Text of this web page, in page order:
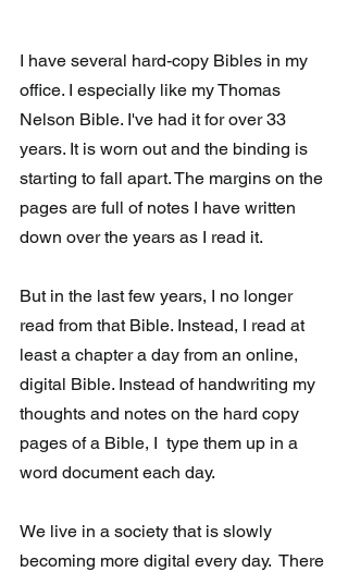
I have several hard-copy Bibles in my
office. I especially like my Thomas
Nelson Bible. I've had it for over 33
years. It is worn out and the binding is
starting to fall apart. The margins on the
pages are full of notes I have written
down over the years as I read it.
But in the last few years, I no longer
read from that Bible. Instead, I read at
least a chapter a day from an online,
digital Bible. Instead of handwriting my
thoughts and notes on the hard copy
pages of a Bible, I  type them up in a
word document each day.
We live in a society that is slowly
becoming more digital every day.  There